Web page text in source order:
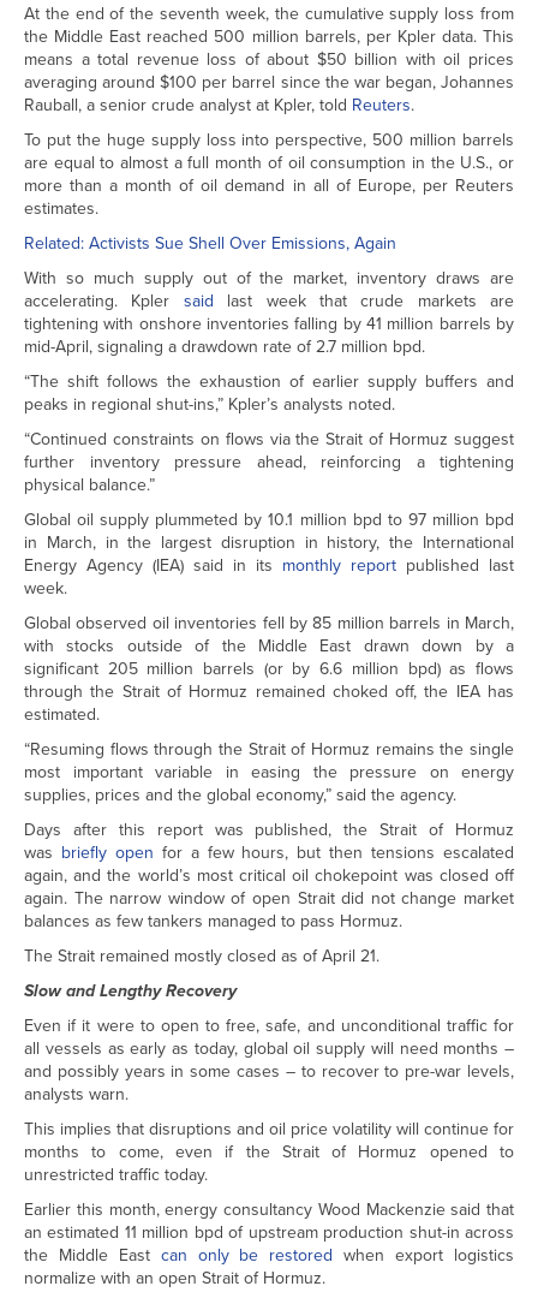
At the end of the seventh week, the cumulative supply loss from
the Middle East reached 500 million barrels, per Kpler data. This
means a total revenue loss of about $50 billion with oil prices
averaging around $100 per barrel since the war began, Johannes
Rauball, a senior crude analyst at Kpler, told Reuters.
To put the huge supply loss into perspective, 500 million barrels
are equal to almost a full month of oil consumption in the U.S., or
more than a month of oil demand in all of Europe, per Reuters
estimates.
Related: Activists Sue Shell Over Emissions, Again
With so much supply out of the market, inventory draws are
accelerating. Kpler said last week that crude markets are
tightening with onshore inventories falling by 41 million barrels by
mid-April, signaling a drawdown rate of 2.7 million bpd.
“The shift follows the exhaustion of earlier supply buffers and
peaks in regional shut-ins,” Kpler’s analysts noted.
“Continued constraints on flows via the Strait of Hormuz suggest
further inventory pressure ahead, reinforcing a tightening
physical balance.”
Global oil supply plummeted by 10.1 million bpd to 97 million bpd
in March, in the largest disruption in history, the International
Energy Agency (IEA) said in its monthly report published last
week.
Global observed oil inventories fell by 85 million barrels in March,
with stocks outside of the Middle East drawn down by a
significant 205 million barrels (or by 6.6 million bpd) as flows
through the Strait of Hormuz remained choked off, the IEA has
estimated.
“Resuming flows through the Strait of Hormuz remains the single
most important variable in easing the pressure on energy
supplies, prices and the global economy,” said the agency.
Days after this report was published, the Strait of Hormuz
was briefly open for a few hours, but then tensions escalated
again, and the world’s most critical oil chokepoint was closed off
again. The narrow window of open Strait did not change market
balances as few tankers managed to pass Hormuz.
The Strait remained mostly closed as of April 21.
Slow and Lengthy Recovery
Even if it were to open to free, safe, and unconditional traffic for
all vessels as early as today, global oil supply will need months –
and possibly years in some cases – to recover to pre-war levels,
analysts warn.
This implies that disruptions and oil price volatility will continue for
months to come, even if the Strait of Hormuz opened to
unrestricted traffic today.
Earlier this month, energy consultancy Wood Mackenzie said that
an estimated 11 million bpd of upstream production shut-in across
the Middle East can only be restored when export logistics
normalize with an open Strait of Hormuz.